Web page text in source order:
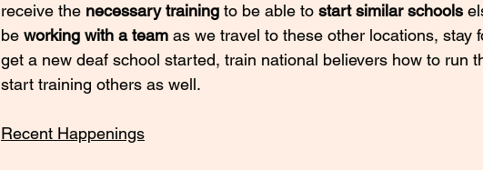
receive the necessary training to be able to start similar schools
be working with a team as we travel to these other locations, stay
get a new deaf school started, train national believers how to run
start training others as well.
Recent Happenings